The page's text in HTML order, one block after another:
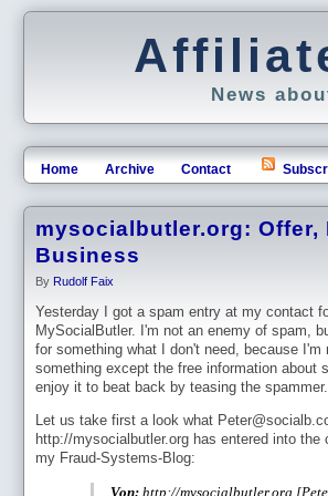
News
Home Archive Contact
mysocialbutler.org:
Business
By Rudolf Faix
Yesterday I got a spam entry at my contact
MySocialButler. I'm not an enemy of spam,
for something what I don't need, because I'm
something except the free information about
enjoy it to beat back by teasing the spammer.
Let us take first a look what
http://mysocialbutler.org has entered into the
my Fraud-Systems-Blog:
Von: http://mysocialbutler.org